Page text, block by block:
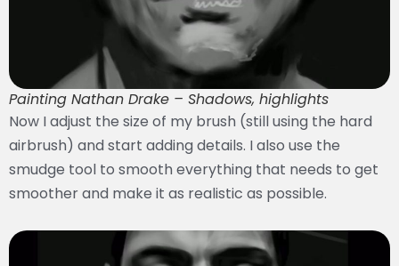
Painting Nathan Drake – Shadows, highlights
Now I adjust the size of my brush (still using the hard
airbrush) and start adding details. I also use the
smudge tool to smooth everything that needs to get
smoother and make it as realistic as possible.